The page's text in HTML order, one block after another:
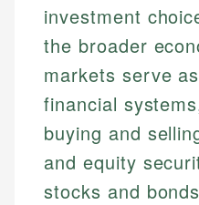
investment
the broader
markets serve
financial
buying and
and equity
stocks and